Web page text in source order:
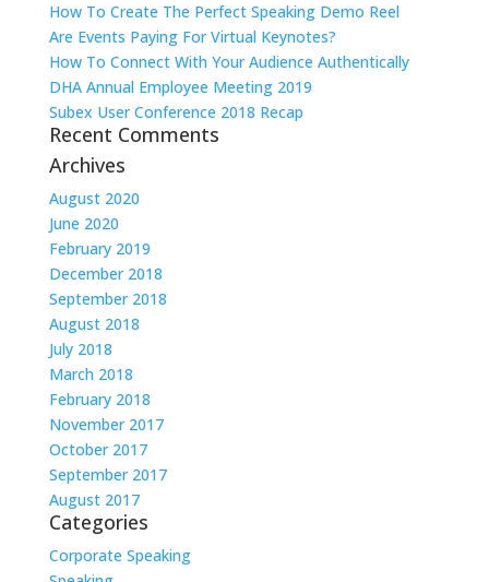
How To Create The Perfect Speaking Demo Reel
Are Events Paying For Virtual Keynotes?
How To Connect With Your Audience Authentically
DHA Annual Employee Meeting 2019
Subex User Conference 2018 Recap
Recent Comments
Archives
August 2020
June 2020
February 2019
December 2018
September 2018
August 2018
July 2018
March 2018
February 2018
November 2017
October 2017
September 2017
August 2017
Categories
Corporate Speaking